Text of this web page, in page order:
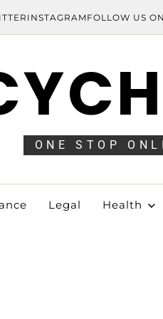
INSTAGRAM FOLLOW US
ONE STOP
Legal Health